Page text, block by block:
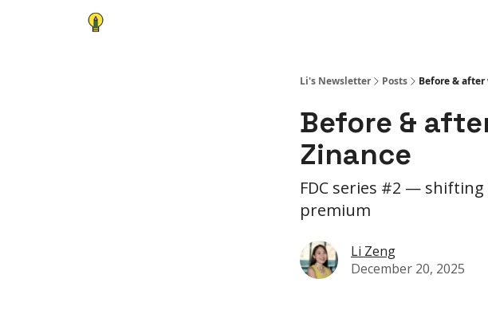
Li's Newsletter Posts Before &
Before &
Zinance
FDC series #2 —
premium
Li Zeng
December 20, 2025